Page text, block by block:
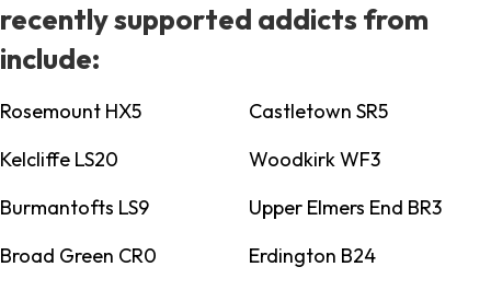
recently supported addicts from
include:
Rosemount HX5
Castletown SR5
Kelcliffe LS20
Woodkirk WF3
Burmantofts LS9
Upper Elmers End BR3
Broad Green CR0
Erdington B24